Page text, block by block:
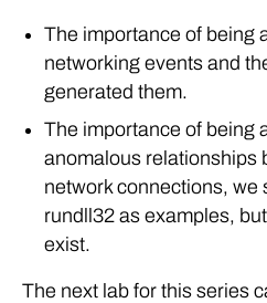
The importance of being
networking events and
generated them.
The importance of being
anomalous relationships
network connections, we
rundll32 as examples,
exist.
The next lab for this series